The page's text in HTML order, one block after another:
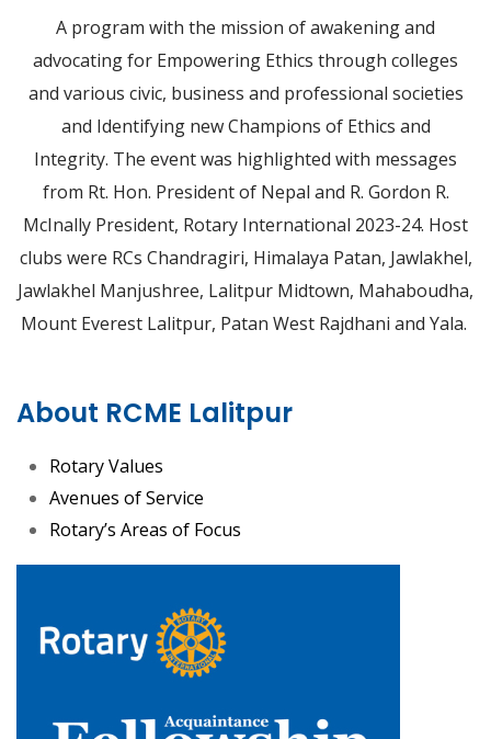
A program with the mission of awakening and
advocating for Empowering Ethics through colleges
and various civic, business and professional societies
and Identifying new Champions of Ethics and
Integrity. The event was highlighted with messages
from Rt. Hon. President of Nepal and R. Gordon R.
McInally President, Rotary International 2023-24. Host
clubs were RCs Chandragiri, Himalaya Patan, Jawlakhel,
Jawlakhel Manjushree, Lalitpur Midtown, Mahaboudha,
Mount Everest Lalitpur, Patan West Rajdhani and Yala.
About RCME Lalitpur
Rotary Values
Avenues of Service
Rotary’s Areas of Focus